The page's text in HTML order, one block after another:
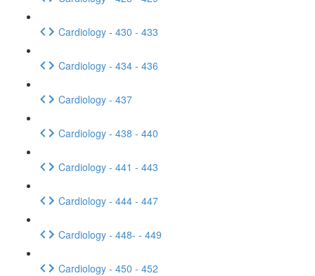
Cardiology - 430 - 433
Cardiology - 434 - 436
Cardiology - 437
Cardiology - 438 - 440
Cardiology - 441 - 443
Cardiology - 444 - 447
Cardiology - 448- - 449
Cardiology - 450 - 452